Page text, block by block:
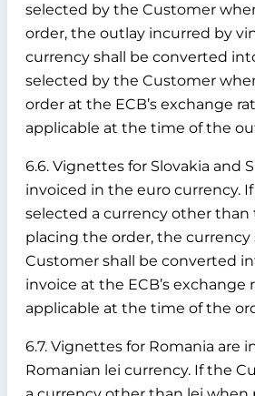
selected by the Customer
order, the outlay incurred by
currency shall be converted
selected by the Customer
order at the ECB’s exchange
applicable at the time of the
6.6. Vignettes for Slovakia and
invoiced in the euro currency.
selected a currency other
placing the order, the
Customer shall be converted
invoice at the ECB’s exchange
applicable at the time of the
6.7. Vignettes for Romania are
Romanian lei currency. If the